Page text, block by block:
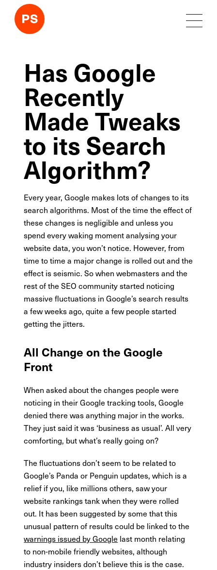
Has Google
Recently
Made Tweaks
to its Search
Algorithm?
Every year, Google makes lots of changes to its
search algorithms. Most of the time the effect of
these changes is negligible and unless you
spend every waking moment analysing your
website data, you won’t notice. However, from
time to time a major change is rolled out and the
effect is seismic. So when webmasters and the
rest of the SEO community started noticing
massive fluctuations in Google’s search results
a few weeks ago, quite a few people started
getting the jitters.
All Change on the Google
Front
When asked about the changes people were
noticing in their Google tracking tools, Google
denied there was anything major in the works.
They just said it was ‘business as usual’. All very
comforting, but what’s really going on?
The fluctuations don’t seem to be related to
Google’s Panda or Penguin updates, which is a
relief if you, like millions others, saw your
website rankings tank when they were rolled
out. It has been suggested by some that this
unusual pattern of results could be linked to the
warnings issued by Google last month relating
to non-mobile friendly websites, although
industry insiders don’t believe this is the case.